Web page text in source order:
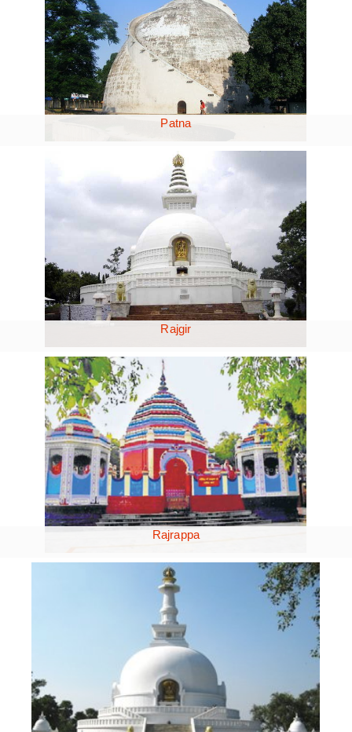
Patna
Rajgir
Rajrappa